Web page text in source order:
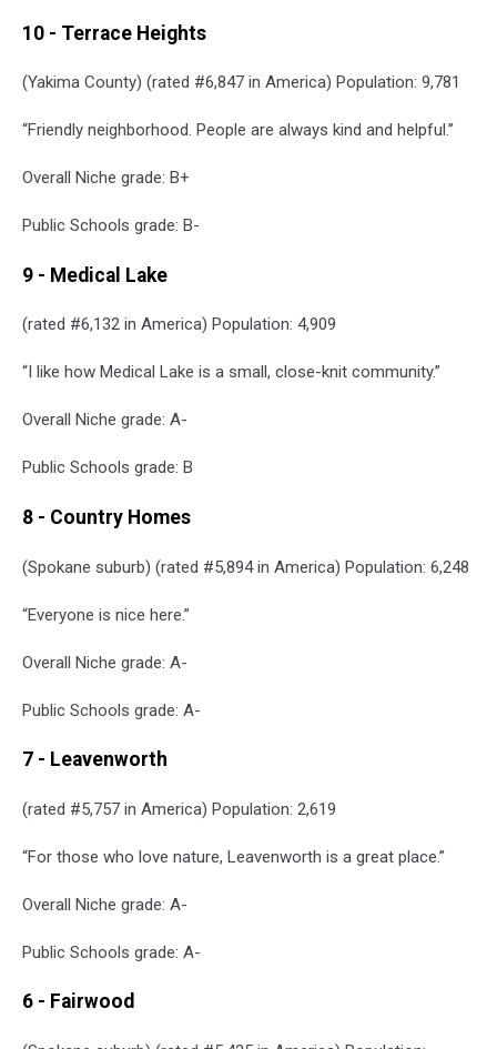
10 - Terrace Heights
(Yakima County) (rated #6,847 in America) Population: 9,781
“Friendly neighborhood. People are always kind and helpful.”
Overall Niche grade: B+
Public Schools grade: B-
9 - Medical Lake
(rated #6,132 in America) Population: 4,909
“I like how Medical Lake is a small, close-knit community.”
Overall Niche grade: A-
Public Schools grade: B
8 - Country Homes
(Spokane suburb) (rated #5,894 in America) Population: 6,248
“Everyone is nice here.”
Overall Niche grade: A-
Public Schools grade: A-
7 - Leavenworth
(rated #5,757 in America) Population: 2,619
“For those who love nature, Leavenworth is a great place.”
Overall Niche grade: A-
Public Schools grade: A-
6 - Fairwood